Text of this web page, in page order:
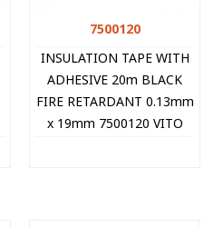
7500120
INSULATION TAPE WITH
ADHESIVE 20m BLACK
FIRE RETARDANT 0.13mm
x 19mm 7500120 VITO